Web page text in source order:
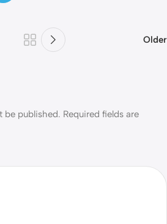
Older
be published. Required fields are